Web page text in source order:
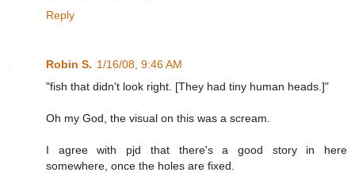
Reply
Robin S. 1/16/08, 9:46 AM
"fish that didn't look right. [They had tiny human heads.]"
Oh my God, the visual on this was a scream.
I agree with pjd that there's a good story in here
somewhere, once the holes are fixed.